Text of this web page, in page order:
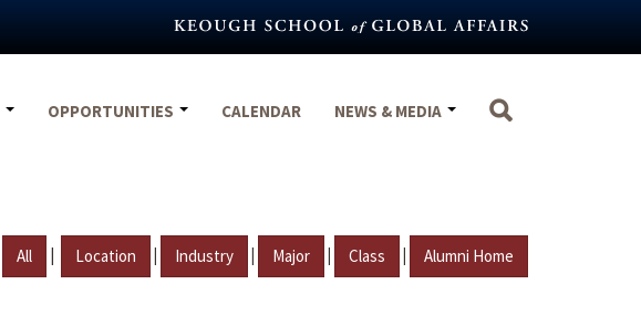
OPPORTUNITIES CALENDAR NEWS & MEDIA
All | Location | Industry | Major | Class | Alumni Home